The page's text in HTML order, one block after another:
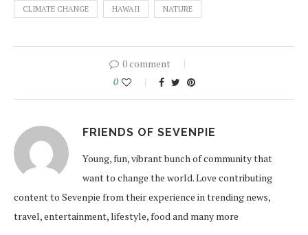
CLIMATE CHANGE HAWAII NATURE
0 comment
0
FRIENDS OF SEVENPIE
Young, fun, vibrant bunch of community that
want to change the world. Love contributing
content to Sevenpie from their experience in trending news,
travel, entertainment, lifestyle, food and many more